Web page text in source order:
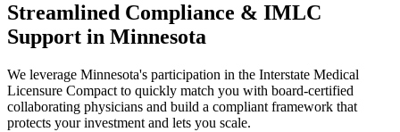
Streamlined Compliance & IMLC
Support in Minnesota
We leverage Minnesota's participation in the Interstate Medical
Licensure Compact to quickly match you with board-certified
collaborating physicians and build a compliant framework that
protects your investment and lets you scale.